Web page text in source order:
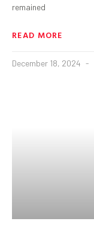
remained
READ MORE
December 18, 2024